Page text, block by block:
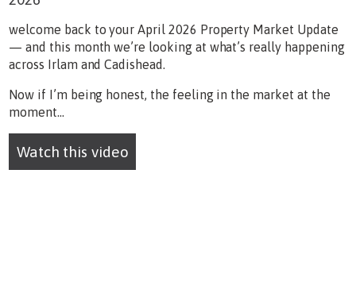
welcome back to your April 2026 Property Market Update
— and this month we’re looking at what’s really happening
across Irlam and Cadishead.
Now if I’m being honest, the feeling in the market at the
moment...
Watch this video